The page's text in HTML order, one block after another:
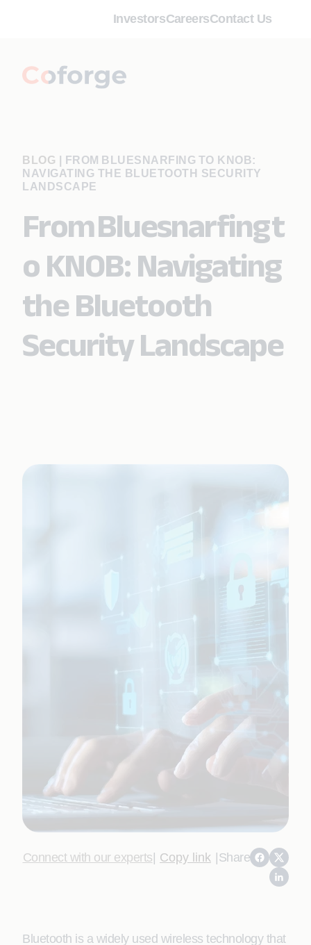
InvestorsCareersContact Us
BLOG
FROM BLUESNARFING TO KNOB:
NAVIGATING THE BLUETOOTH SECURITY
LANDSCAPE
From Bluesnarfing t
o KNOB: Navigating
the Bluetooth
Security Landscape
Connect with our experts| Copy link |Share
Bluetooth is a widely used wireless technology that